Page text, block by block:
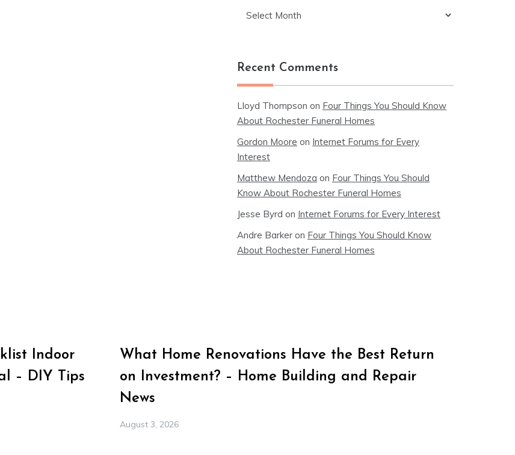
Recent Comments
Lloyd Thompson on Four Things You Should Know
About Rochester Funeral Homes
Gordon Moore on Internet Forums for Every
Interest
Matthew Mendoza on Four Things You Should
Know About Rochester Funeral Homes
Jesse Byrd on Internet Forums for Every Interest
Andre Barker on Four Things You Should Know
About Rochester Funeral Homes
Indoor
– DIY Tips
What Home Renovations Have the Best Return
on Investment? – Home Building and Repair
News
August 3, 2026